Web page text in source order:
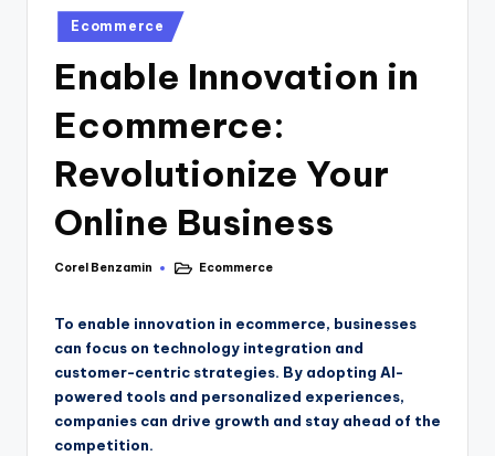
Ecommerce
Enable Innovation in
Ecommerce:
Revolutionize Your
Online Business
Corel Benzamin Ecommerce
To enable innovation in ecommerce, businesses
can focus on technology integration and
customer-centric strategies. By adopting AI-
powered tools and personalized experiences,
companies can drive growth and stay ahead of the
competition.